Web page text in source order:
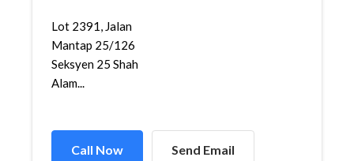
Lot 2391, Jalan
Mantap 25/126
Seksyen 25 Shah
Alam...
Call Now Send Email